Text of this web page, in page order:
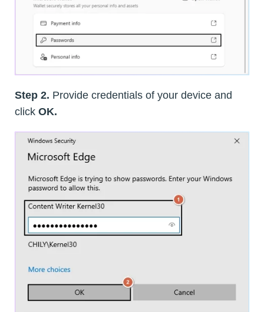
Step 2. Provide credentials of your device and
click OK.